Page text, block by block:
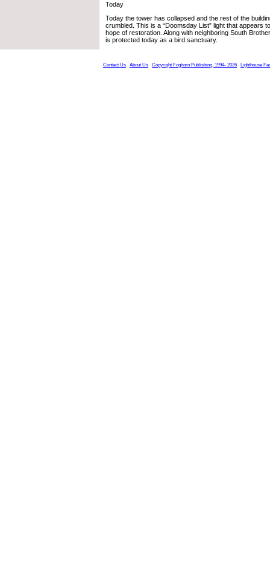
Today
Today the tower has collapsed and the rest of the
crumbled. This is a “Doomsday List” light that appears
hope of restoration. Along with neighboring South
is protected today as a bird sanctuary.
Contact Us About Us Copyright Foghorn Publishing, 1994- 2026 Lighthouse